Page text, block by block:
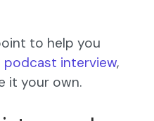
to help you
podcast interview,
it your own.